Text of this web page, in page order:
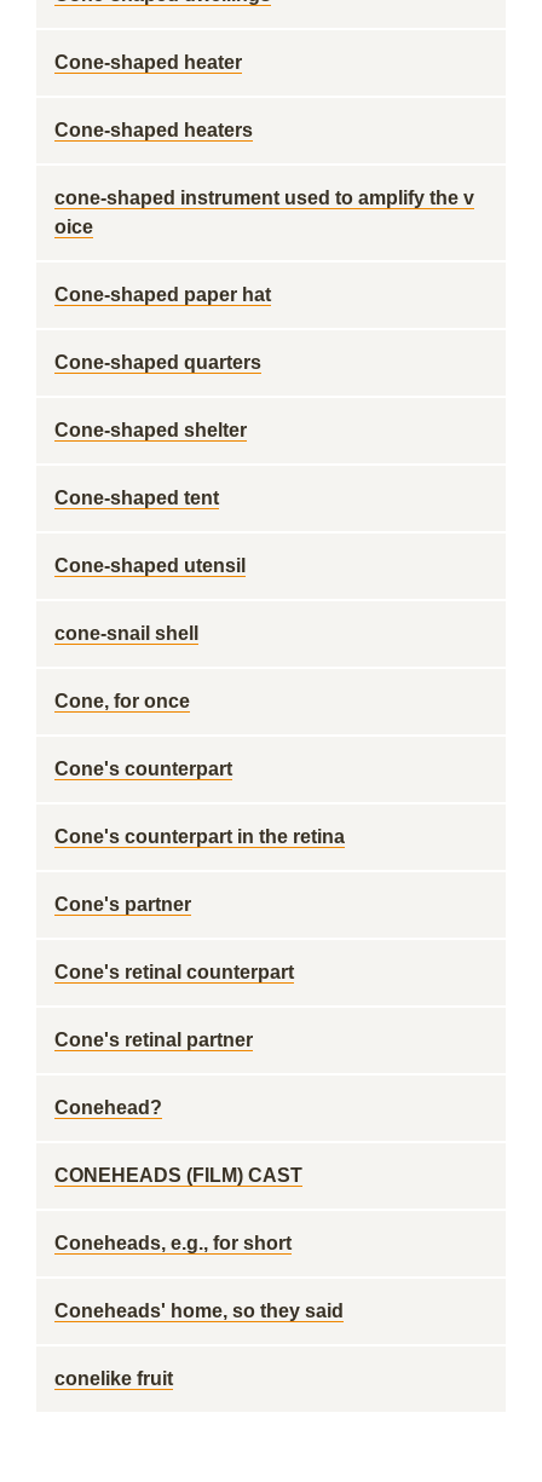
Cone-shaped heater
Cone-shaped heaters
cone-shaped instrument used to amplify the v
oice
Cone-shaped paper hat
Cone-shaped quarters
Cone-shaped shelter
Cone-shaped tent
Cone-shaped utensil
cone-snail shell
Cone, for once
Cone's counterpart
Cone's counterpart in the retina
Cone's partner
Cone's retinal counterpart
Cone's retinal partner
Conehead?
CONEHEADS (FILM) CAST
Coneheads, e.g., for short
Coneheads' home, so they said
conelike fruit